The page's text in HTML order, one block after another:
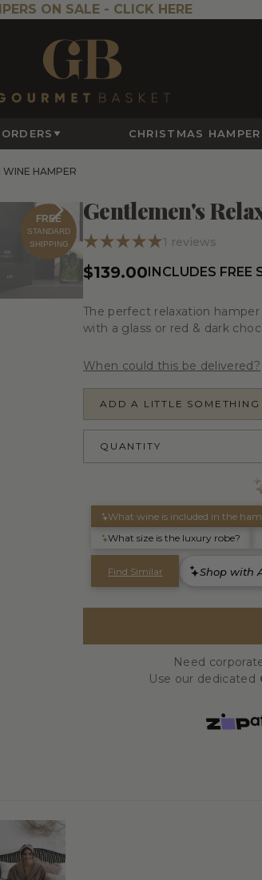
ON SALE - CLICK HERE
CHRISTMAS
HAMPER
FREE
STANDARD
SHIPPING
Gentlemen's
1 reviews
$139.00INCLUDES FREE
The perfect relaxation
with a glass or red & dark
When could this be delivered?
ADD A LITTLE SOMETHING
QUANTITY
Need
Use our dedicated